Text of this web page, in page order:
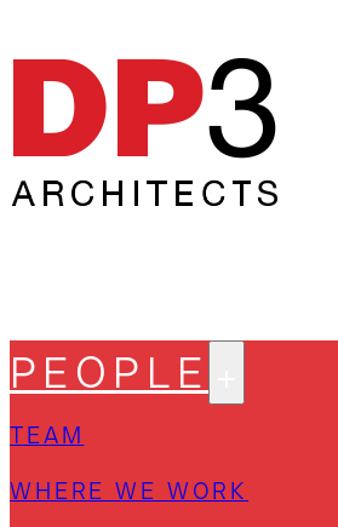
PEOPLE
TEAM
WHERE WE WORK